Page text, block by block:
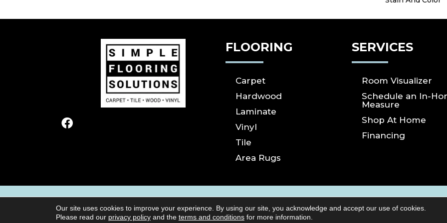
FLOORING
Carpet
Hardwood
Laminate
Vinyl
Tile
Area Rugs
SERVICES
Room Visualizer
Schedule an In-
Measure
Shop At Home
Financing
TERMS & CONDITIONS PRIVACY POLICY SITE MAP ACCESSIBILITY
Copyright ©2026
Our site uses cookies to improve your experience. By using our site, you acknowledge and accept our use of cookies.
Please read our privacy policyand the terms and conditionsfor more information.